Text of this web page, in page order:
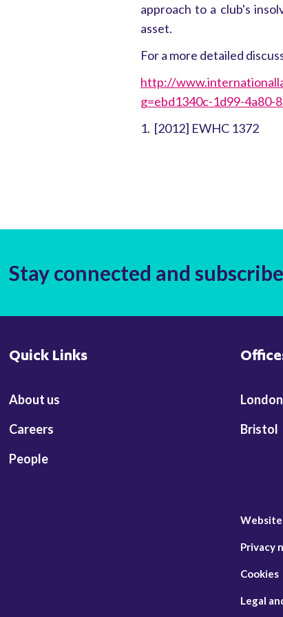
approach to a club's
asset.
For a more detailed
http://
g=ebd1340c-1d99-4a80-
1. [2012] EWHC 1372
Stay connected and
Quick Links
About us
Careers
People
London
Bristol
Privacy
Cookies
Legal